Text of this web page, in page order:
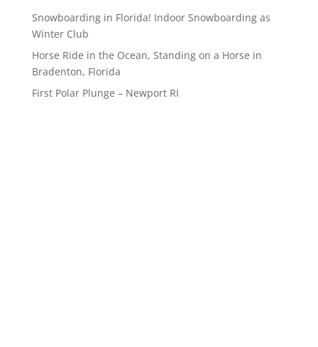
Snowboarding in Florida! Indoor Snowboarding as
Winter Club
Horse Ride in the Ocean, Standing on a Horse in
Bradenton, Florida
First Polar Plunge – Newport RI